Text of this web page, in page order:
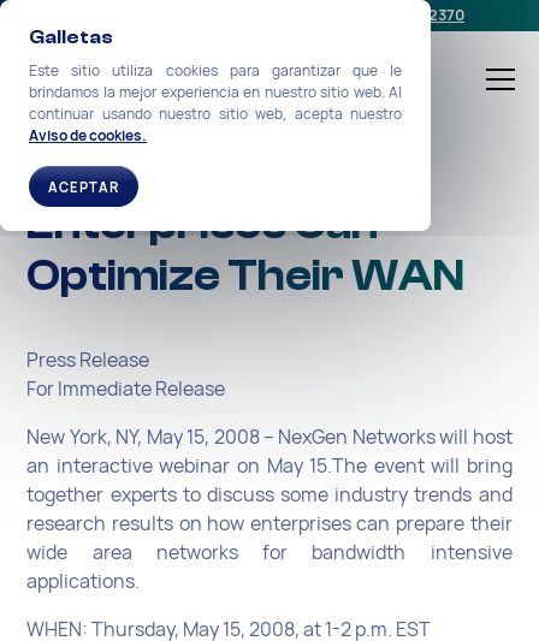
Galletas
Este sitio utiliza cookies para garantizar que le
brindamos la mejor experiencia en nuestro sitio web. Al
continuar usando nuestro sitio web, acepta nuestro
Aviso de cookies.
ACEPTAR
+1-212-360-2370
Webinar: How
Enterprises Can
Optimize Their WAN
Press Release
For Immediate Release
New York, NY, May 15, 2008 – NexGen Networks will host
an interactive webinar on May 15.The event will bring
together experts to discuss some industry trends and
research results on how enterprises can prepare their
wide area networks for bandwidth intensive
applications.
WHEN: Thursday, May 15, 2008, at 1-2 p.m. EST